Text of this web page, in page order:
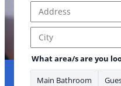
* *Phone serviced?
Address Line 1
City
What area/s are you
Main Bathroom